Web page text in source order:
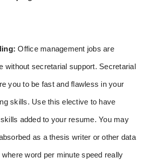
Office management jobs are
without secretarial support. Secretarial
you to be fast and flawless in your
skills. Use this elective to have
added to your resume. You may
as a thesis writer or other data
word per minute speed really